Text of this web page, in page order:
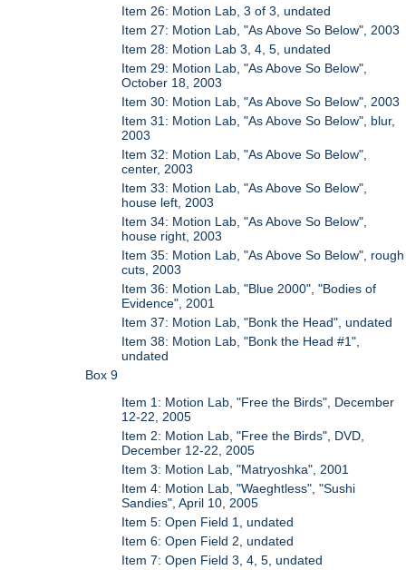
Item 26: Motion Lab, 3 of 3, undated
Item 27: Motion Lab, "As Above So Below", 2003
Item 28: Motion Lab 3, 4, 5, undated
Item 29: Motion Lab, "As Above So Below",
October 18, 2003
Item 30: Motion Lab, "As Above So Below", 2003
Item 31: Motion Lab, "As Above So Below", blur,
2003
Item 32: Motion Lab, "As Above So Below",
center, 2003
Item 33: Motion Lab, "As Above So Below",
house left, 2003
Item 34: Motion Lab, "As Above So Below",
house right, 2003
Item 35: Motion Lab, "As Above So Below", rough
cuts, 2003
Item 36: Motion Lab, "Blue 2000", "Bodies of
Evidence", 2001
Item 37: Motion Lab, "Bonk the Head", undated
Item 38: Motion Lab, "Bonk the Head #1",
undated
Box 9
Item 1: Motion Lab, "Free the Birds", December
12-22, 2005
Item 2: Motion Lab, "Free the Birds", DVD,
December 12-22, 2005
Item 3: Motion Lab, "Matryoshka", 2001
Item 4: Motion Lab, "Waeghtless", "Sushi
Sandies", April 10, 2005
Item 5: Open Field 1, undated
Item 6: Open Field 2, undated
Item 7: Open Field 3, 4, 5, undated